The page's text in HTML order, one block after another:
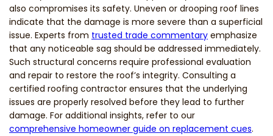
also compromises its safety. Uneven or drooping roof lines
indicate that the damage is more severe than a superficial
issue. Experts from trusted trade commentary emphasize
that any noticeable sag should be addressed immediately.
Such structural concerns require professional evaluation
and repair to restore the roof’s integrity. Consulting a
certified roofing contractor ensures that the underlying
issues are properly resolved before they lead to further
damage. For additional insights, refer to our
comprehensive homeowner guide on replacement cues.